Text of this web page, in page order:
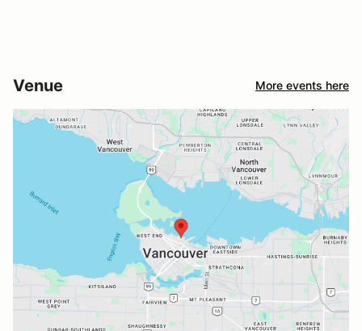
Venue More events here